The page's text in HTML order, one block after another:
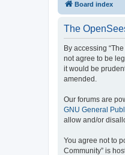
Board index
The
By accessing
not agree to be
it would be
amended.
Our forums are
GNU General
allow and/or
You agree not to
Community” is